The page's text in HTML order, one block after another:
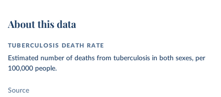
About this data
TUBERCULOSIS DEATH RATE
Estimated number of deaths from tuberculosis in both sexes, per
100,000 people.
Source